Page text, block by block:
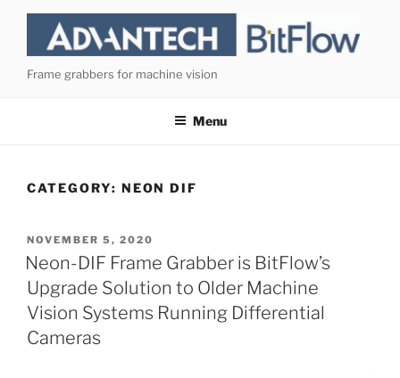
content
Frame grabbers for machine vision
Menu
CATEGORY: NEON DIF
POSTED
ON
NOVEMBER 5, 2020
Neon-DIF Frame Grabber is BitFlow’s
Upgrade Solution to Older Machine
Vision Systems Running Differential
Cameras